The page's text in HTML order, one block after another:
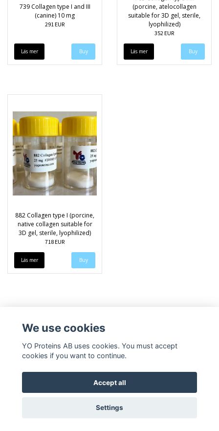
739 Collagen type I and III
(canine) 10 mg
291 EUR
Läs mer
(porcine, atelocollagen
suitable for 3D gel, sterile,
lyophilized)
352 EUR
Läs mer
882 Collagen type I (porcine,
native collagen suitable for
3D gel, sterile, lyophilized)
718 EUR
Läs mer
© Copyright 2026 YO Proteins AB
We use cookies
YO Proteins AB uses cookies. You must accept
cookies if you want to continue.
Accept all
Settings